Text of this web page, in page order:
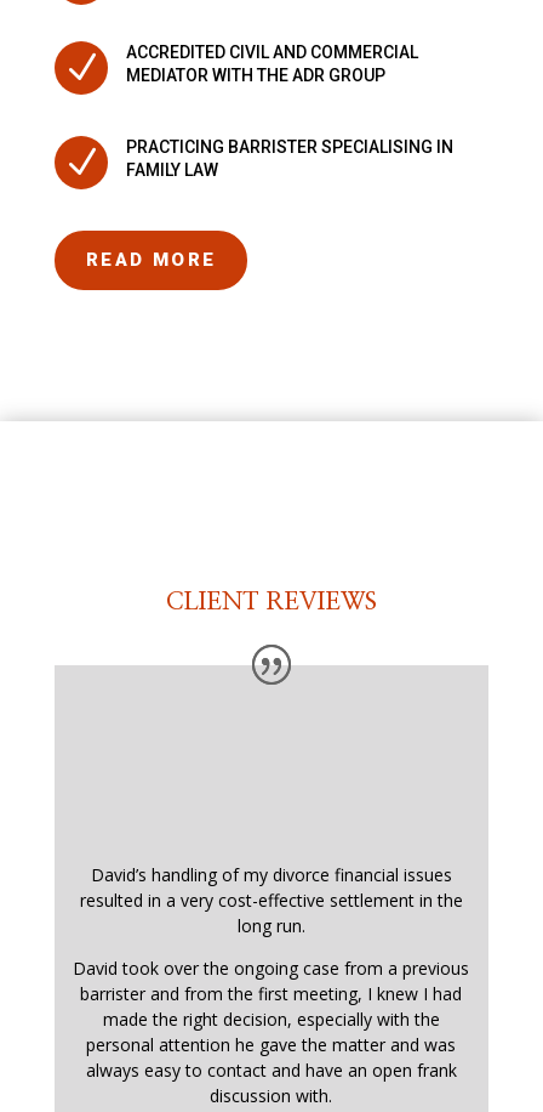
N
ACCREDITED CIVIL AND COMMERCIAL
MEDIATOR WITH THE ADR GROUP
N
PRACTICING BARRISTER SPECIALISING IN
FAMILY LAW
READ MORE
CLIENT REVIEWS
David’s handling of my divorce financial issues
resulted in a very cost-effective settlement in the
long run.
David took over the ongoing case from a previous
barrister and from the first meeting, I knew I had
made the right decision, especially with the
personal attention he gave the matter and was
always easy to contact and have an open frank
discussion with.